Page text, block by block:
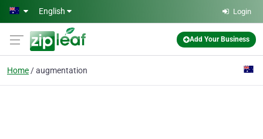
Skip to main content
English Login
Add Your Business
Home augmentation